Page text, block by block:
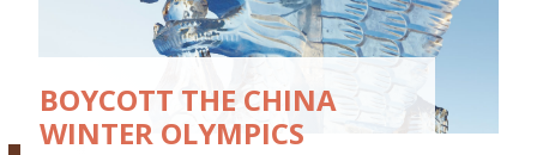
BOYCOTT THE CHINA
WINTER OLYMPICS